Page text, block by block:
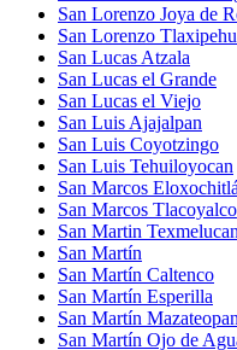
San Lorenzo Joya de
San Lorenzo
San Lucas Atzala
San Lucas el Grande
San Lucas el Viejo
San Luis Ajajalpan
San Luis Coyotzingo
San Luis Tehuiloyocan
San Marcos
San Marcos Tlacoyalco
San Martin
San Martín
San Martín Caltenco
San Martín Esperilla
San Martín Mazateopan
San Martín Ojo de